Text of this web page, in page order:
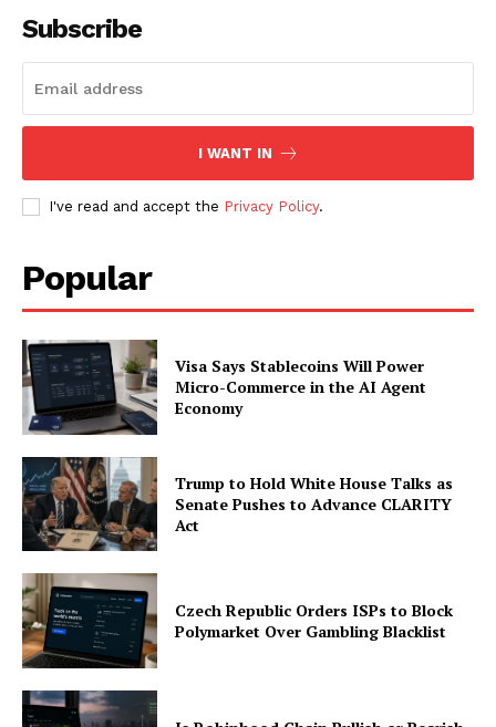
Subscribe
I WANT IN
I've read and accept the Privacy Policy.
Popular
Visa Says Stablecoins Will Power
Micro-Commerce in the AI Agent
Economy
Trump to Hold White House Talks as
Senate Pushes to Advance CLARITY
Act
Czech Republic Orders ISPs to Block
Polymarket Over Gambling Blacklist